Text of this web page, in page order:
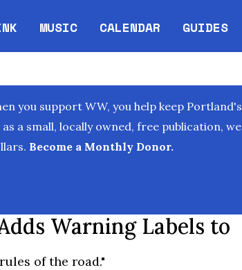
MUSIC CALENDAR
Opens in new window
GUIDES
you support WW, you help keep Portland's
a small, locally owned, free publication, we
Become a Monthly Donor.
Warning Labels to
of the road."